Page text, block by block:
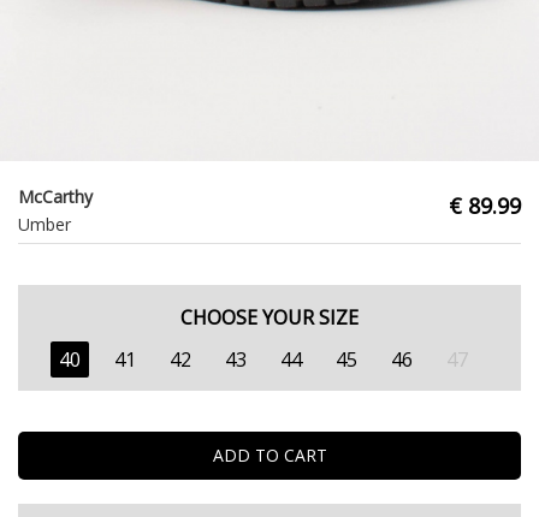
McCarthy
Umber
€ 89.99
CHOOSE YOUR SIZE
40
41 42 43 44 45 46 47